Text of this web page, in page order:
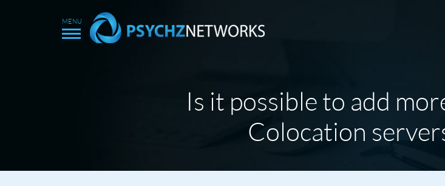
Is it possible to add
Colocation